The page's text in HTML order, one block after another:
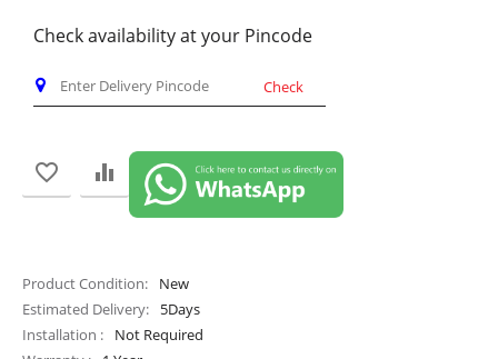
Check availability at your Pincode
Check
Product Condition
New
Estimated Delivery
5Days
Installation
Not Required